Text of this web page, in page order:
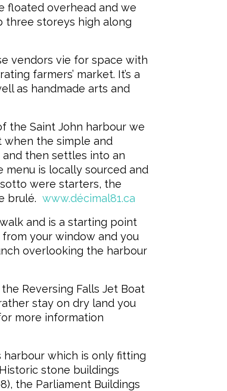
floated overhead and we
three storeys high along
vendors vie for space with
farmers’ market. It’s a
as handmade arts and
the Saint John harbour we
when the simple and
then settles into an
is locally sourced and
were starters, the
brulé. www.décimal81.ca
and is a starting point
your window and you
overlooking the harbour
Reversing Falls Jet Boat
stay on dry land you
more information
harbour which is only fitting
stone buildings
the Parliament Buildings